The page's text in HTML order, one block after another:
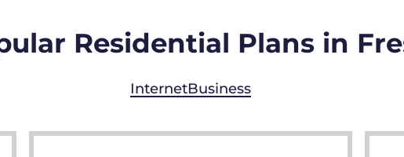
Residential Plans in
InternetBusiness